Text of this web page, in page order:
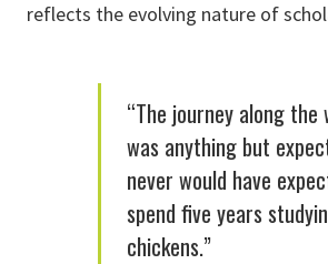
reflects the evolving nature of
“The journey along the
was anything but
never would have
spend five years
chickens.”